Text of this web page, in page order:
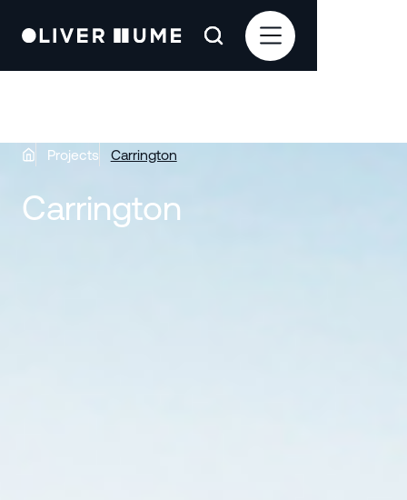
Projects Carrington
Carrington